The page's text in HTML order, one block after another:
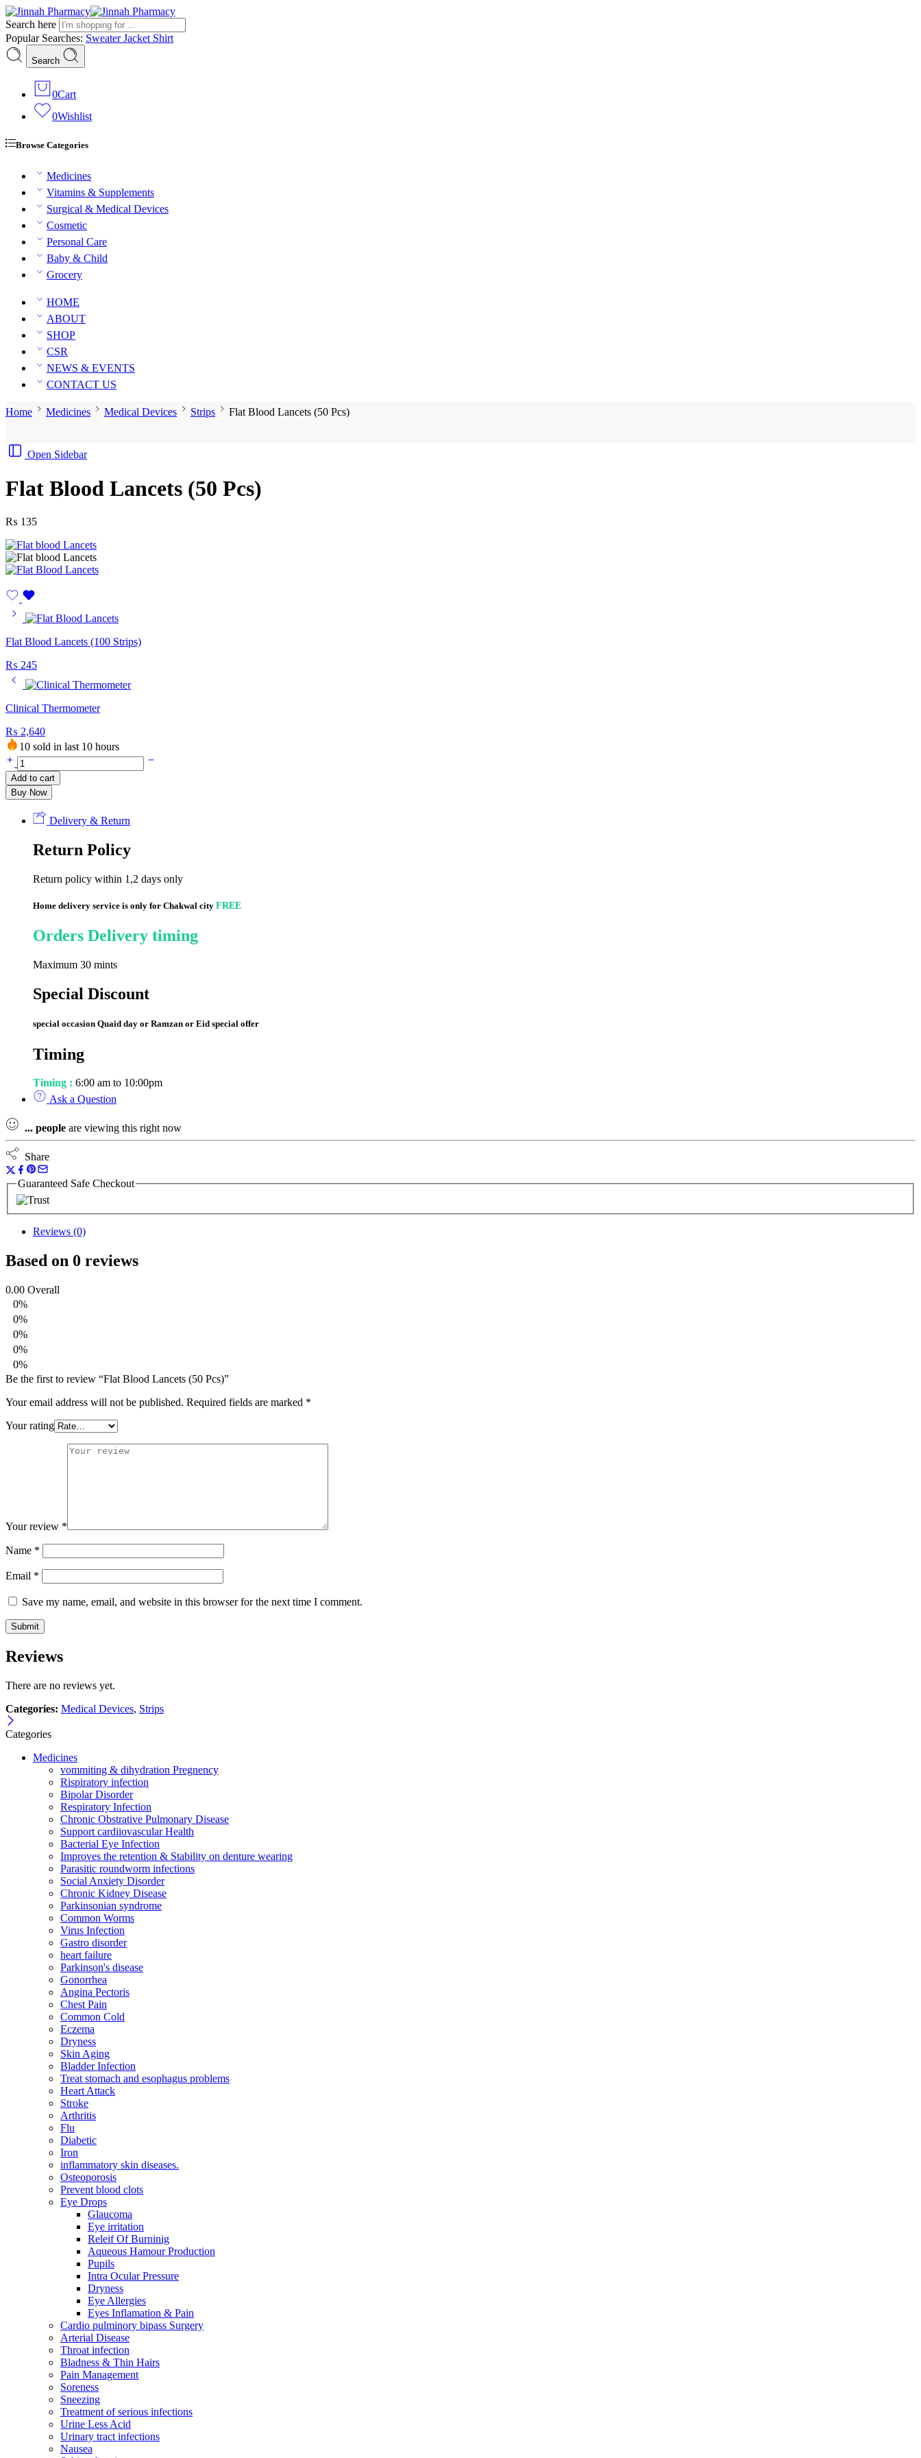
Search here
Popular Searches: SweaterJacket Shirt
Search
0Cart
0Wishlist
Browse Categories
Medicines
Vitamins & Supplements
Surgical & Medical Devices
Cosmetic
Personal Care
Baby & Child
Grocery
HOME
ABOUT
SHOP
CSR
NEWS & EVENTS
CONTACT US
Home Medicines Medical Devices Strips Flat Blood Lancets (50 Pcs)
Open Sidebar
Flat Blood Lancets (50 Pcs)
₨ 135
Flat Blood Lancets (100 Strips)
₨ 245
Clinical Thermometer
₨ 2,640
10 sold in last 10 hours
Flat
Blood
Lancets
(50
quantity
Add to cart
Buy Now
Delivery & Return
Return Policy
Return policy within 1,2 days only
Home delivery service is only for Chakwal city FREE
Orders Delivery timing
Maximum 30 mints
Special Discount
special occasion Quaid day or Ramzan or Eid special offer
Timing
Timing : 6:00 am to 10:00pm
Ask a Question
... people are viewing this right now
Share
Guaranteed Safe Checkout
Reviews (0)
Based on 0 reviews
0.00 Overall
0%
0%
0%
0%
0%
Be the first to review “Flat Blood Lancets (50 Pcs)”
Your email address will not be published. Required fields are marked *
Your rating
Your review *
Name *
Email *
Save my name, email, and website in this browser for the next time I comment.
Reviews
There are no reviews yet.
Categories: Medical Devices, Strips
Categories
Medicines
vommiting & dihydration Pregnency
Rispiratory infection
Bipolar Disorder
Respiratory Infection
Chronic Obstrative Pulmonary Disease
Support cardiiovascular Health
Bacterial Eye Infection
Improves the retention & Stability on denture wearing
Parasitic roundworm infections
Social Anxiety Disorder
Chronic Kidney Disease
Parkinsonian syndrome
Common Worms
Virus Infection
Gastro disorder
heart failure
Parkinson's disease
Gonorrhea
Angina Pectoris
Chest Pain
Common Cold
Eczema
Dryness
Skin Aging
Bladder Infection
Treat stomach and esophagus problems
Heart Attack
Stroke
Arthritis
Flu
Diabetic
Iron
inflammatory skin diseases.
Osteoporosis
Prevent blood clots
Eye Drops
Glaucoma
Eye irritation
Releif Of Burninig
Aqueous Hamour Production
Pupils
Intra Ocular Pressure
Dryness
Eye Allergies
Eyes Inflamation & Pain
Cardio pulminory bipass Surgery
Arterial Disease
Throat infection
Bladness & Thin Hairs
Pain Management
Soreness
Sneezing
Treatment of serious infections
Urine Less Acid
Urinary tract infections
Nausea